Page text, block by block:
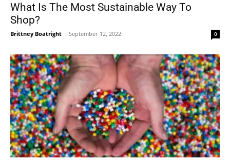
What Is The Most Sustainable Way To
Shop?
Brittney Boatright - September 12, 2022 0